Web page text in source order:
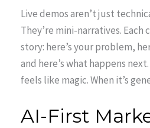
Live demos aren’t just
They’re mini-narratives.
story: here’s your problem,
and here’s what happens
feels like magic. When it’s